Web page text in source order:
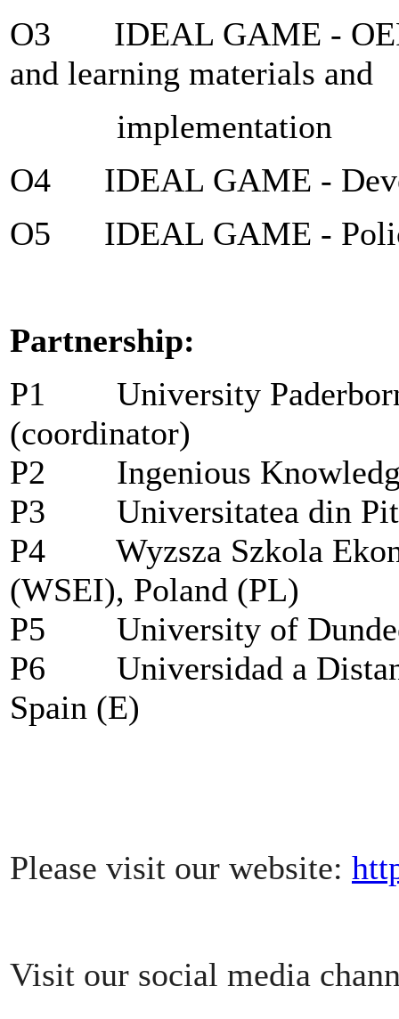
O3 IDEAL GAME - OER
and learning materials and
implementation
O4 IDEAL GAME -
O5 IDEAL GAME -
Partnership:
P1
University
(coordinator)
P2
Ingenious
P3
Universitatea din
P4
Wyzsza Szkola
(WSEI), Poland (PL)
P5
University of
P6
Universidad a
Spain (E)
Please visit our website:
Visit our social media